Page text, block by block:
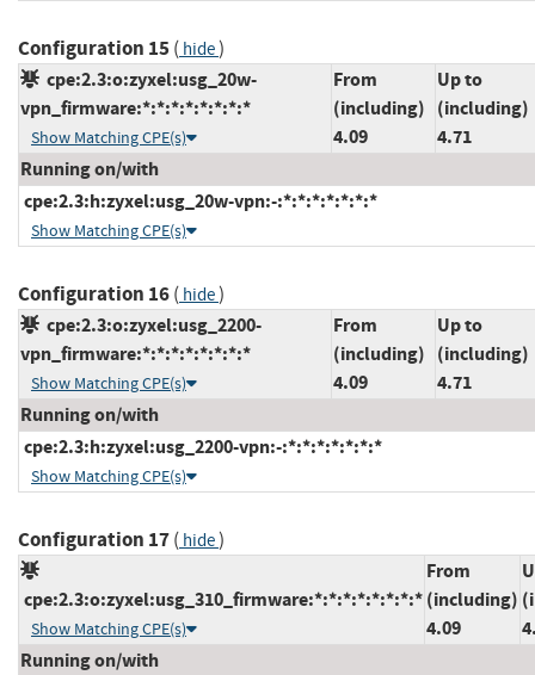
Configuration 15( hide)
cpe:2.3:o:zyxel:usg_20w-
vpn_firmware:*:*:*:*:*:*:*:*
Show Matching CPE(s)
From
(including)
4.09
Up to
(including)
4.71
Running on/with
cpe:2.3:h:zyxel:usg_20w-vpn:-:*:*:*:*:*:*:*
Show Matching CPE(s)
Configuration 16( hide)
cpe:2.3:o:zyxel:usg_2200-
vpn_firmware:*:*:*:*:*:*:*:*
Show Matching CPE(s)
From
(including)
4.09
Up to
(including)
4.71
Running on/with
cpe:2.3:h:zyxel:usg_2200-vpn:-:*:*:*:*:*:*:*
Show Matching CPE(s)
Configuration 17( hide)
cpe:2.3:o:zyxel:usg_310_firmware:*:*:*:*:*:*:*:*
Show Matching CPE(s)
From
(including)
4.09
Running on/with